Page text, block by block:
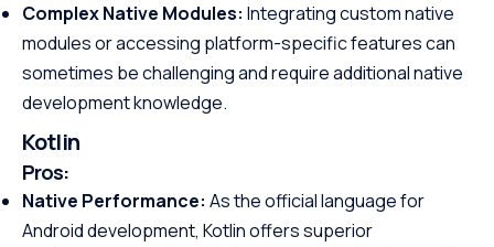
Complex Native Modules: Integrating custom native
modules or accessing platform-specific features can
sometimes be challenging and require additional native
development knowledge.
Kotlin
Pros:
Native Performance: As the official language for
Android development, Kotlin offers superior